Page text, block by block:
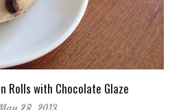
Rolls with Chocolate Glaze